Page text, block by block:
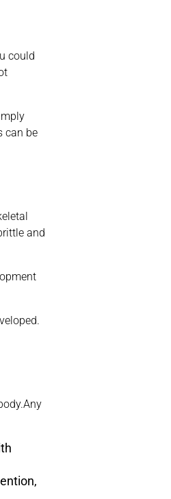
could
can be
and